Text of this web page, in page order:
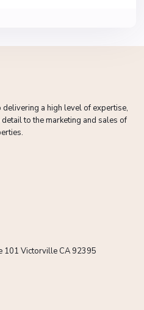
a high level of expertise,
to the marketing and sales of
101 Victorville CA 92395